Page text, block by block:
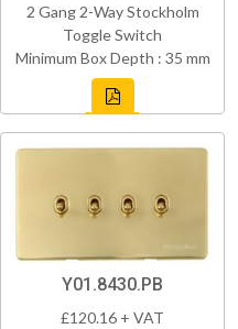
2 Gang 2-Way Stockholm
Toggle Switch
Minimum Box Depth : 35 mm
Y01.8430.PB
£120.16 + VAT